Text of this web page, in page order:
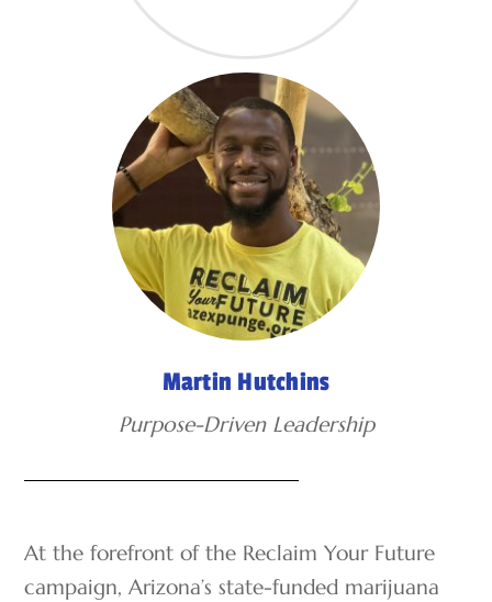
Martin Hutchins
Purpose-Driven Leadership
At the forefront of the Reclaim Your Future
campaign, Arizona’s state-funded marijuana